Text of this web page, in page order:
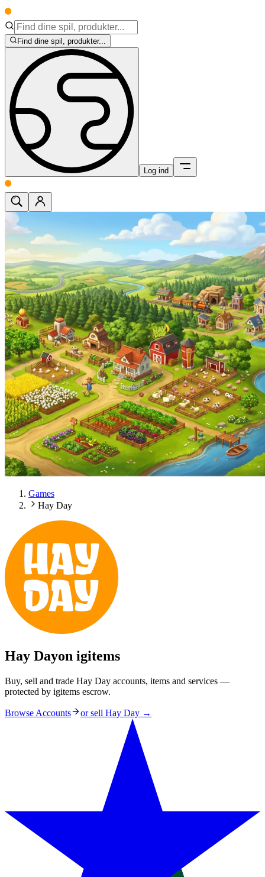
Find dine spil, produkter...
Log ind
Games
Hay Day
Hay Dayon igitems
Buy, sell and trade Hay Day accounts, items and services —
protected by igitems escrow.
Browse Accounts or sell Hay Day →